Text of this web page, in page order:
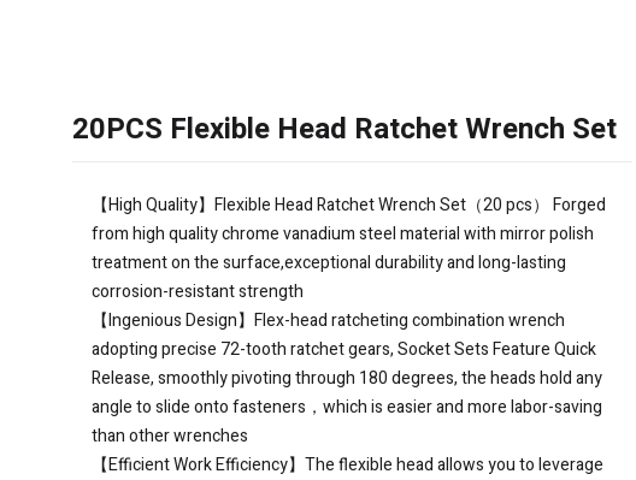
20PCS Flexible Head Ratchet Wrench Set
【High Quality】Flexible Head Ratchet Wrench Set（20 pcs） Forged
from high quality chrome vanadium steel material with mirror polish
treatment on the surface,exceptional durability and long-lasting
corrosion-resistant strength
【Ingenious Design】Flex-head ratcheting combination wrench
adopting precise 72-tooth ratchet gears, Socket Sets Feature Quick
Release, smoothly pivoting through 180 degrees, the heads hold any
angle to slide onto fasteners，which is easier and more labor-saving
than other wrenches
【Efficient Work Efficiency】The flexible head allows you to leverage